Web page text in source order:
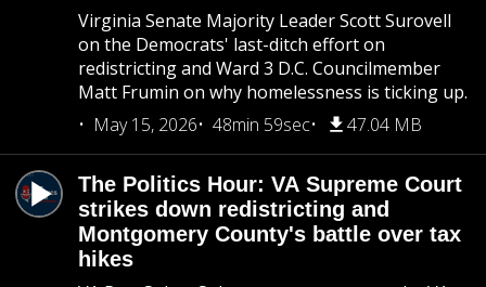
Virginia Senate Majority Leader Scott Surovell
on the Democrats' last-ditch effort on
redistricting and Ward 3 D.C. Councilmember
Matt Frumin on why homelessness is ticking up.
May 15, 2026
48min 59sec 47.04 MB
The Politics Hour: VA Supreme Court
strikes down redistricting and
Montgomery County's battle over tax
hikes